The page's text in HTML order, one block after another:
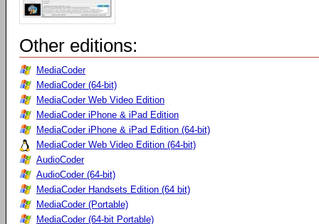
Other editions:
MediaCoder
MediaCoder (64-bit)
MediaCoder Web Video Edition
MediaCoder iPhone & iPad Edition
MediaCoder iPhone & iPad Edition (64-bit)
MediaCoder Web Video Edition (64-bit)
AudioCoder
AudioCoder (64-bit)
MediaCoder Handsets Edition (64 bit)
MediaCoder (Portable)
MediaCoder (64-bit Portable)